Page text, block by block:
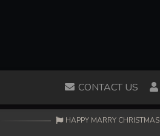
CONTACT US
HAPPY MARRY CHRISTMAS